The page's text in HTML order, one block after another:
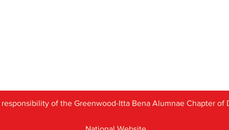
of the Greenwood-Itta Bena Alumnae Chapter of